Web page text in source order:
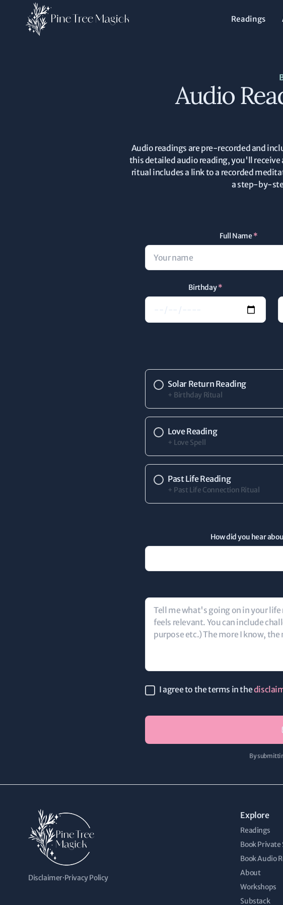
Readings
Audio
Audio readings are pre-recorded and
this detailed audio reading, you'll
ritual includes a link to a recorded
a step-by-
Full Name*
Birthday*
Solar Return Reading
+ Birthday Ritual
Love Reading
+ Love Spell
Past Life Reading
+ Past Life Connection Ritual
How did you hear
I agree to the terms in the
By
Disclaimer·Privacy Policy
Explore
Readings
Book Private
Book Audio
About
Workshops
Substack